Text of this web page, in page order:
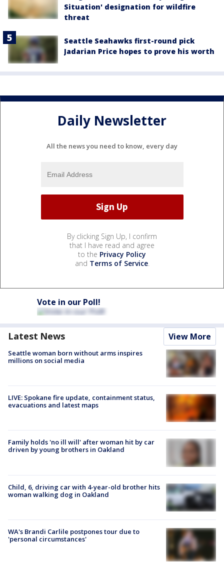
Situation' designation for wildfire
threat
Seattle Seahawks first-round pick
Jadarian Price hopes to prove his worth
Daily Newsletter
All the news you need to know, every day
By clicking Sign Up, I confirm
that I have read and agree
to the Privacy Policy
and Terms of Service.
Vote in our Poll!
Latest News View More
Seattle woman born without arms inspires
millions on social media
LIVE: Spokane fire update, containment status,
evacuations and latest maps
Family holds 'no ill will' after woman hit by car
driven by young brothers in Oakland
Child, 6, driving car with 4-year-old brother hits
woman walking dog in Oakland
WA's Brandi Carlile postpones tour due to
'personal circumstances'